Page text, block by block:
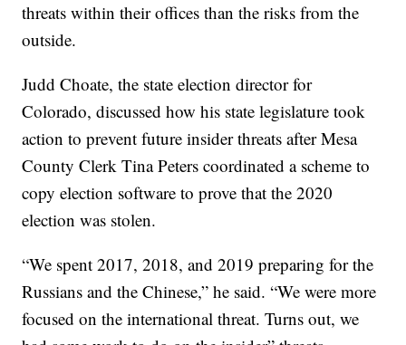
threats within their offices than the risks from the
outside.
Judd Choate, the state election director for
Colorado, discussed how his state legislature took
action to prevent future insider threats after Mesa
County Clerk Tina Peters coordinated a scheme to
copy election software to prove that the 2020
election was stolen.
“We spent 2017, 2018, and 2019 preparing for the
Russians and the Chinese,” he said. “We were more
focused on the international threat. Turns out, we